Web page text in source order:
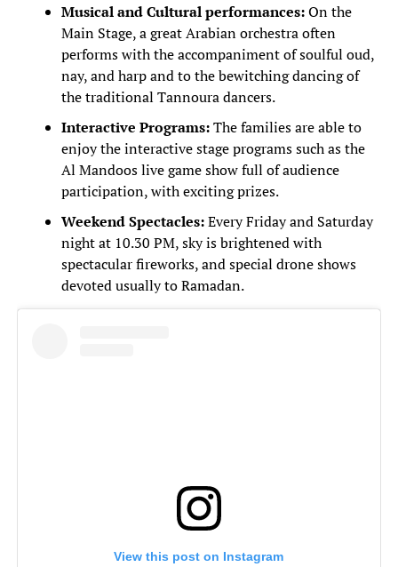
Musical and Cultural performances:On the
Main Stage, a great Arabian orchestra often
performs with the accompaniment of soulful oud,
nay, and harp and to the bewitching dancing of
the traditional Tannoura dancers.
Interactive Programs:The families are able to
enjoy the interactive stage programs such as the
Al Mandoos live game show full of audience
participation, with exciting prizes.
Weekend Spectacles:Every Friday and Saturday
night at 10.30 PM, sky is brightened with
spectacular fireworks, and special drone shows
devoted usually to Ramadan.
View this post on Instagram